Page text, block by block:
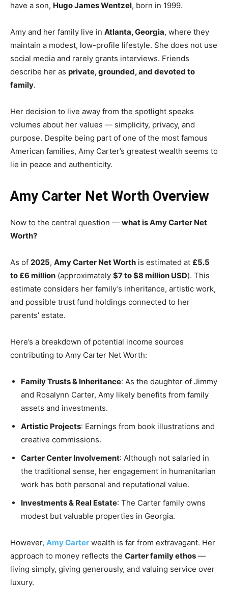
have a son, Hugo James Wentzel, born in 1999.
Amy and her family live in Atlanta, Georgia, where they
maintain a modest, low-profile lifestyle. She does not use
social media and rarely grants interviews. Friends
describe her as private, grounded, and devoted to
family.
Her decision to live away from the spotlight speaks
volumes about her values — simplicity, privacy, and
purpose. Despite being part of one of the most famous
American families, Amy Carter’s greatest wealth seems to
lie in peace and authenticity.
Amy Carter Net Worth Overview
Now to the central question — what is Amy Carter Net
Worth?
As of 2025, Amy Carter Net Worth is estimated at £5.5
to £6 million (approximately $7 to $8 million USD). This
estimate considers her family’s inheritance, artistic work,
and possible trust fund holdings connected to her
parents’ estate.
Here’s a breakdown of potential income sources
contributing to Amy Carter Net Worth:
Family Trusts & Inheritance: As the daughter of Jimmy
and Rosalynn Carter, Amy likely benefits from family
assets and investments.
Artistic Projects: Earnings from book illustrations and
creative commissions.
Carter Center Involvement: Although not salaried in
the traditional sense, her engagement in humanitarian
work has both personal and reputational value.
Investments & Real Estate: The Carter family owns
modest but valuable properties in Georgia.
However, Amy Carter wealth is far from extravagant. Her
approach to money reflects the Carter family ethos —
living simply, giving generously, and valuing service over
luxury.